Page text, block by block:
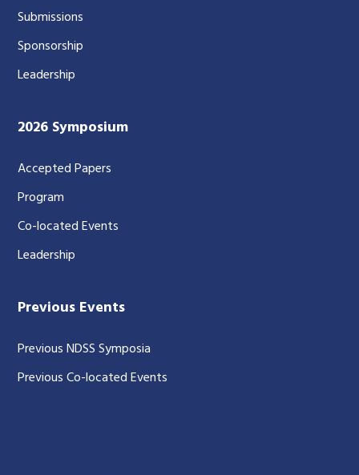
Submissions
Sponsorship
Leadership
2026 Symposium
Accepted Papers
Program
Co-located Events
Leadership
Previous Events
Previous NDSS Symposia
Previous Co-located Events